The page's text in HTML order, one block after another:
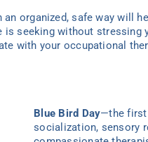
organized, safe way will
seeking without stressing
with your occupational
Blue Bird Day—the first
socialization, sensory